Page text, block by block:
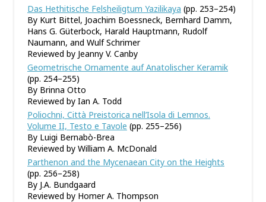
Das Hethitische Felsheiligtum Yazilikaya (pp. 253–254)
By Kurt Bittel, Joachim Boessneck, Bernhard Damm,
Hans G. Güterbock, Harald Hauptmann, Rudolf
Naumann, and Wulf Schrimer
Reviewed by Jeanny V. Canby
Geometrische Ornamente auf Anatolischer Keramik
(pp. 254–255)
By Brinna Otto
Reviewed by Ian A. Todd
Poliochni, Città Preistorica nell’Isola di Lemnos.
Volume II, Testo e Tavole (pp. 255–256)
By Luigi Bernabò-Brea
Reviewed by William A. McDonald
Parthenon and the Mycenaean City on the Heights
(pp. 256–258)
By J.A. Bundgaard
Reviewed by Homer A. Thompson